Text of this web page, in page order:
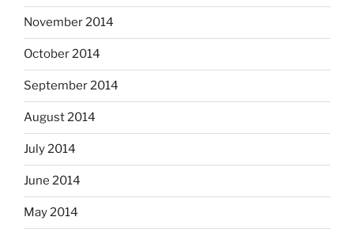
November 2014
October 2014
September 2014
August 2014
July 2014
June 2014
May 2014